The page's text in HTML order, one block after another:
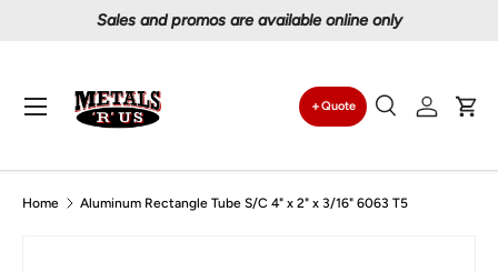
Proudly serving Canadians since 1997
Search
Quote
SearchLog in
Menu
Home Aluminum Rectangle Tube S/C 4" x 2" x 3/16" 6063 T5